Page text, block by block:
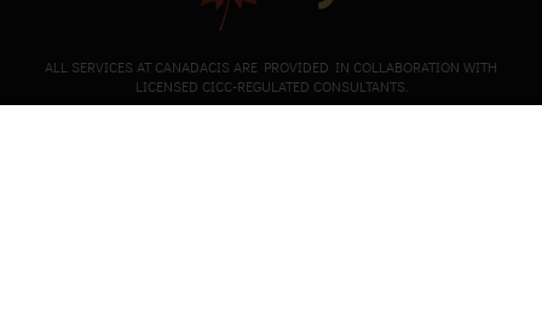
ALL SERVICES AT CANADACIS ARE PROVIDED IN COLLABORATION WITH
LICENSED CICC-REGULATED CONSULTANTS.